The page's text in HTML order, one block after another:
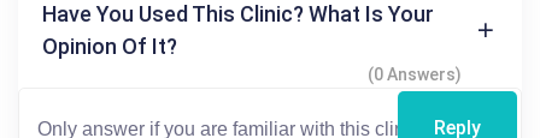
Have You Used This Clinic? What Is Your
Opinion Of It?
(0 Answers)
Reply